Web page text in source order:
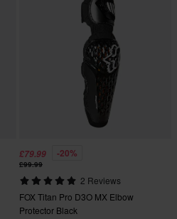
£79.99 -20%
£99.99
2 Reviews
FOX Titan Pro D3O MX Elbow
Protector Black